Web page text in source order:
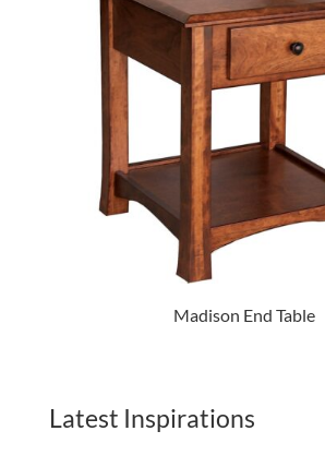
Madison End Table
Latest Inspirations